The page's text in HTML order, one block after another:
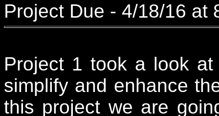
Project Due - 4/18/16 at
Project 1 took a look
simplify and enhance
this project we are